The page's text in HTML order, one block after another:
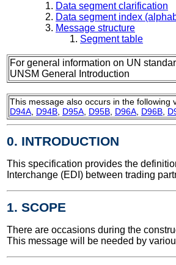
Data segment clarification
Data segment index
Message structure
Segment table
For general information on UN
UNSM General Introduction
This message also occurs in the following
D94A D94B D95A D95B D96A D96B
0. INTRODUCTION
This specification provides the
Interchange (EDI) between trading
1. SCOPE
There are occasions during the
This message will be needed by